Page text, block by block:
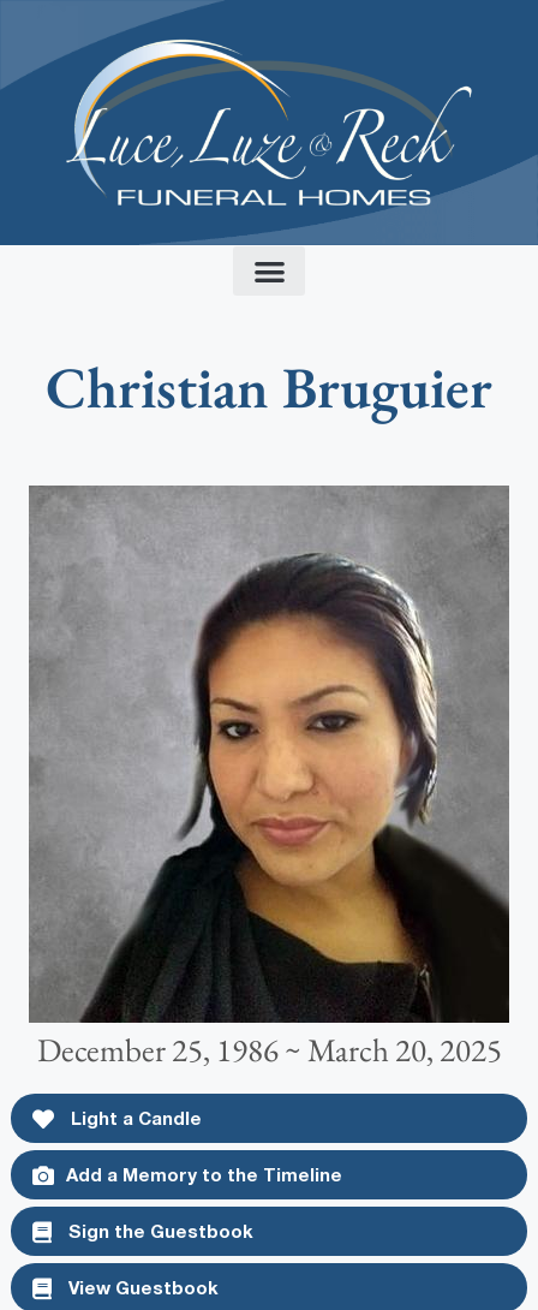
Christian Bruguier
December 25, 1986 ~ March 20, 2025
Light a Candle
Add a Memory to the Timeline
Sign the Guestbook
View Guestbook